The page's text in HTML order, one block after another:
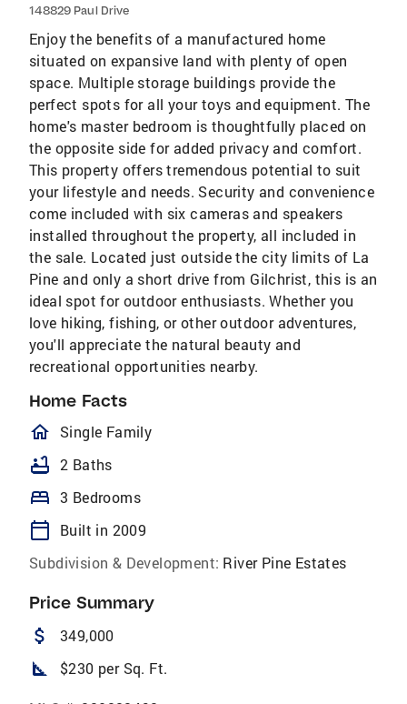
148829 Paul Drive
Enjoy the benefits of a manufactured home
situated on expansive land with plenty of open
space. Multiple storage buildings provide the
perfect spots for all your toys and equipment. The
home's master bedroom is thoughtfully placed on
the opposite side for added privacy and comfort.
This property offers tremendous potential to suit
your lifestyle and needs. Security and convenience
come included with six cameras and speakers
installed throughout the property, all included in
the sale. Located just outside the city limits of La
Pine and only a short drive from Gilchrist, this is an
ideal spot for outdoor enthusiasts. Whether you
love hiking, fishing, or other outdoor adventures,
you'll appreciate the natural beauty and
recreational opportunities nearby.
Home Facts
homeOutlined
Single Family
bathtub 2 Baths
bed 3 Bedrooms
calendar_today
Built in 2009
Subdivision & Development: River Pine Estates
Price Summary
attach_money 349,000
square_foot $230 per Sq. Ft.